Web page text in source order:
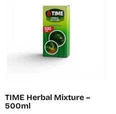
TIME Herbal Mixture –
500ml